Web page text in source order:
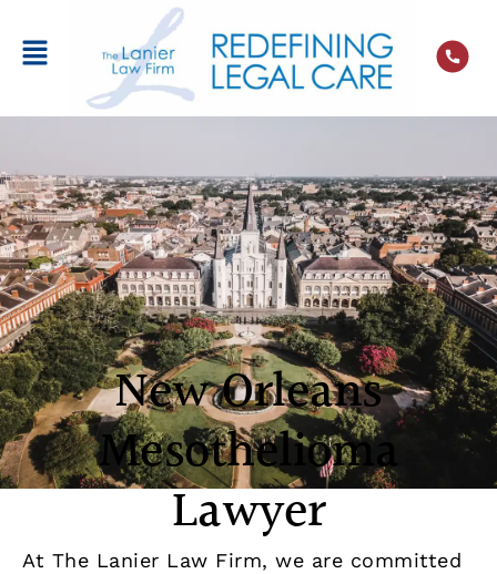
New Orleans
Mesothelioma
Lawyer
At The Lanier Law Firm, we are committed